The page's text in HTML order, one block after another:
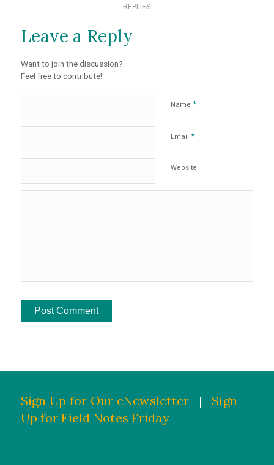
REPLIES
Leave a Reply
Want to join the discussion?
Feel free to contribute!
Name *
Email *
Website
Sign Up for Our eNewsletter |
Sign
Up for Field Notes Friday